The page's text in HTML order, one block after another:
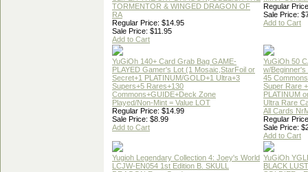
TORMENTOR & WINGED DRAGON OF
RA
Regular Price: $14.95
Sale Price: $11.95
Add to Cart
Regular
Sale Price:
Add to Cart
YuGiOh 140+ Card Grab Bag GAME-
PLAYED Gamer's Lot (1 Mosaic,StarFoil or
Secret+1 PLATINUM/GOLD+1 Ultra+3
Supers+5 Rares+130
Commons+GUIDE+Deck Zone
Played/Non-Mint = Value LOT
Regular Price: $14.99
Sale Price: $8.99
Add to Cart
YuGiOh 50
w/Beginner's
45
Super Rare
PLATINUM
Ultra Rare
All Cards
Regular
Sale Price:
Add to Cart
Yugioh Legendary Collection 4: Joey's World
LCJW-EN054 1st Edition B. SKULL
YuGiOh
BLACK